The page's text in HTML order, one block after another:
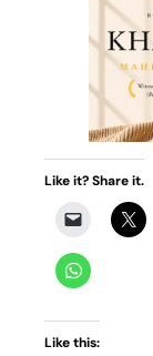
Like it? Share it.
Like this: